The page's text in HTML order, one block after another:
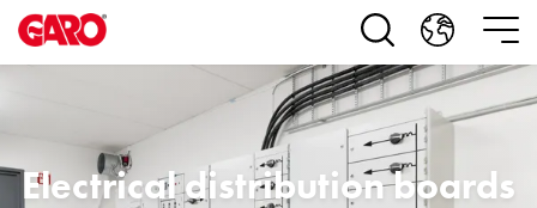
Products
Installation
products
leisure
Electrical distribution boards